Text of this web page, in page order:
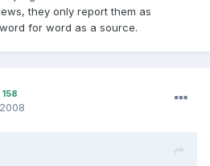
they only report them as
for word as a source.
158